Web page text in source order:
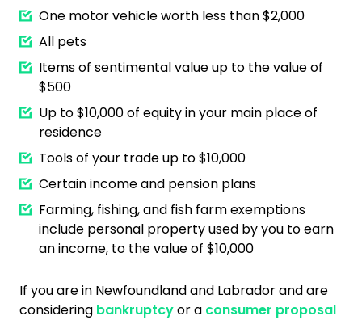
One motor vehicle worth less than $2,000
All pets
Items of sentimental value up to the value of
$500
Up to $10,000 of equity in your main place of
residence
Tools of your trade up to $10,000
Certain income and pension plans
Farming, fishing, and fish farm exemptions
include personal property used by you to earn
an income, to the value of $10,000
If you are in Newfoundland and Labrador and are
considering bankruptcyor a consumer proposal